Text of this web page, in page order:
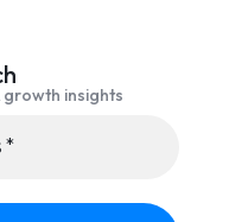
growth insights